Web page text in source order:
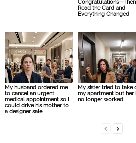
Read the Card and
Everything Changed
My husband ordered me
to cancel an urgent
medical appointment so I
could drive his mother to
a designer sale
My sister tried to take
my apartment but her
no longer worked